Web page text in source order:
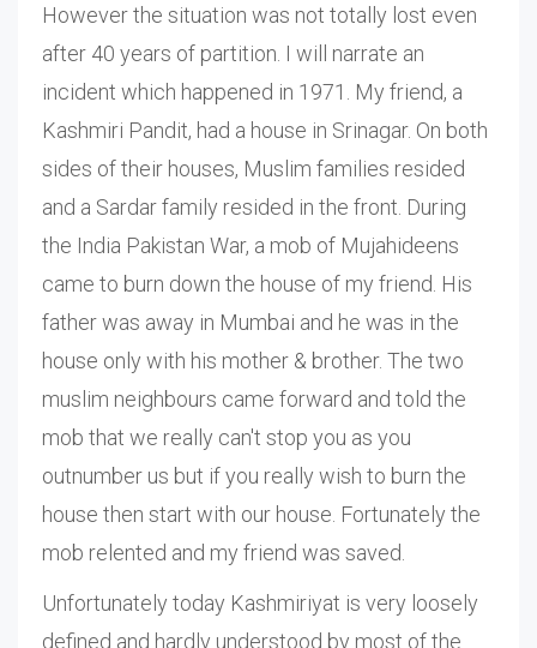
However the situation was not totally lost even
after 40 years of partition. I will narrate an
incident which happened in 1971. My friend, a
Kashmiri Pandit, had a house in Srinagar. On both
sides of their houses, Muslim families resided
and a Sardar family resided in the front. During
the India Pakistan War, a mob of Mujahideens
came to burn down the house of my friend. His
father was away in Mumbai and he was in the
house only with his mother & brother. The two
muslim neighbours came forward and told the
mob that we really can't stop you as you
outnumber us but if you really wish to burn the
house then start with our house. Fortunately the
mob relented and my friend was saved.
Unfortunately today Kashmiriyat is very loosely
defined and hardly understood by most of the